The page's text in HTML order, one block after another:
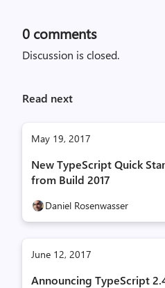
0 comments
Discussion is closed.
Read next
May 19, 2017
New TypeScript Quick
from Build 2017
Daniel Rosenwasser
June 12, 2017
Announcing TypeScript